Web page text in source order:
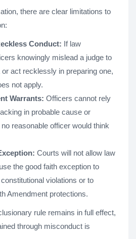
there are clear limitations to
Conduct: If law
knowingly mislead a judge to
act recklessly in preparing one,
not apply.
Warrants: Officers cannot rely
in probable cause or
reasonable officer would think
Courts will not allow law
the good faith exception to
violations or to
Amendment protections.
rule remains in full effect,
through misconduct is